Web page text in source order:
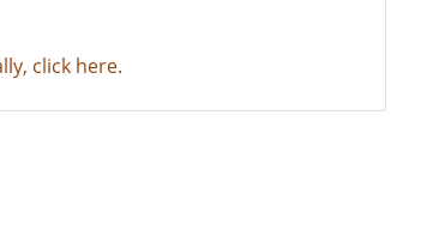
click here.